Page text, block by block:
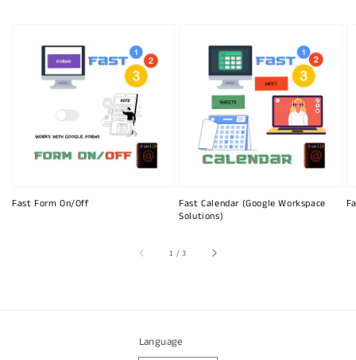
Fast Form On/Off
Fast Calendar (Google Workspace
Solutions)
1 /of
3
Language